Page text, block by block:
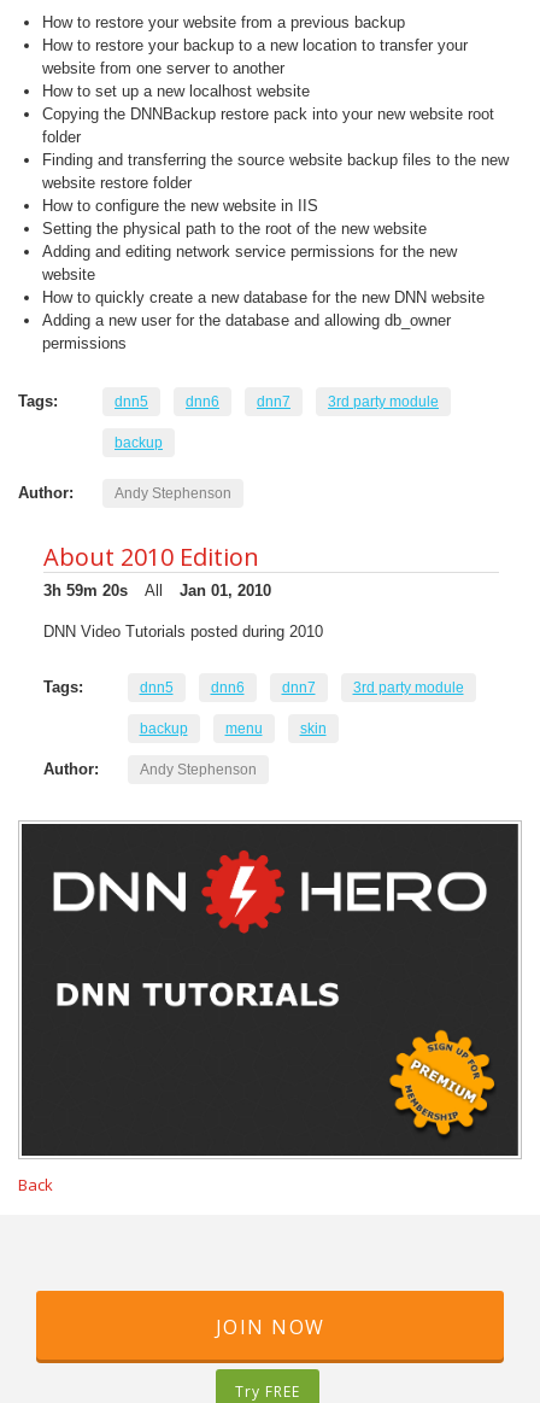
How to restore your website from a previous backup
How to restore your backup to a new location to transfer your
website from one server to another
How to set up a new localhost website
Copying the DNNBackup restore pack into your new website root
folder
Finding and transferring the source website backup files to the new
website restore folder
How to configure the new website in IIS
Setting the physical path to the root of the new website
Adding and editing network service permissions for the new
website
How to quickly create a new database for the new DNN website
Adding a new user for the database and allowing db_owner
permissions
Tags: dnn5 dnn6 dnn7 3rd party module
backup
Author: Andy Stephenson
About 2010 Edition
3h 59m 20s All Jan 01, 2010
DNN Video Tutorials posted during 2010
Tags: dnn5 dnn6 dnn7 3rd party module
backup menu skin
Author: Andy Stephenson
Back
JOIN NOW
Try FREE